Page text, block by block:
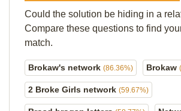
Could the solution be hiding in a
Compare these questions to find
match.
Brokaw's network (86.36%) Brokaw
2 Broke Girls network (59.67%)